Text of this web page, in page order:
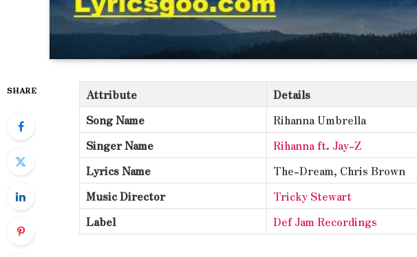
SHARE Attribute
Details
Song Name
Rihanna Umbrella
Singer Name
Rihanna ft. Jay-Z
Lyrics Name
The-Dream, Chris Brown
Music Director
Tricky Stewart
Label
Def Jam Recordings